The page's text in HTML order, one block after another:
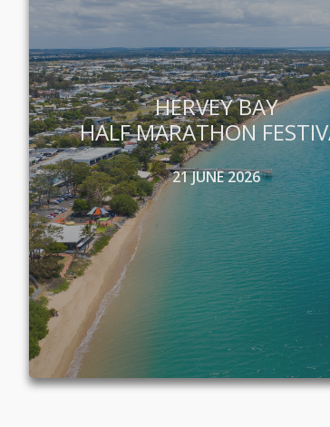
HERVEY BAY
HALF MARATHON
21 JUNE 2026